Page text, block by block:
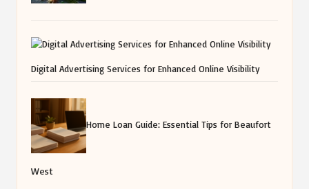
Digital Advertising Services for Enhanced Online Visibility
Home Loan Guide: Essential Tips for Beaufort
West